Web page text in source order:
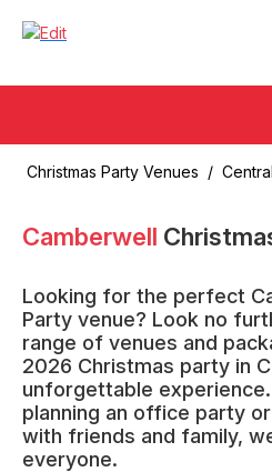
Christmas Party Venues /
Camberwell
Looking for the perfect
Party venue? Look no
range of venues and
2026 Christmas party in
unforgettable
planning an office party
with friends and family,
everyone.